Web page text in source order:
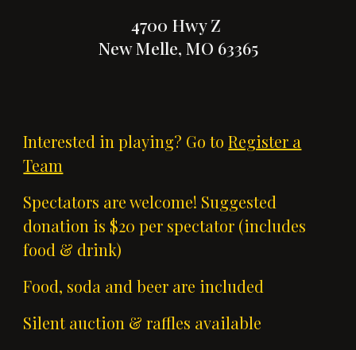
4700 Hwy Z
New Melle, MO 63365
Interested in playing? Go toRegister a
Team
Spectators are welcome! Suggested
donation is $20 per spectator (includes
food & drink)
Food, soda and beer are included
Silent auction & raffles available